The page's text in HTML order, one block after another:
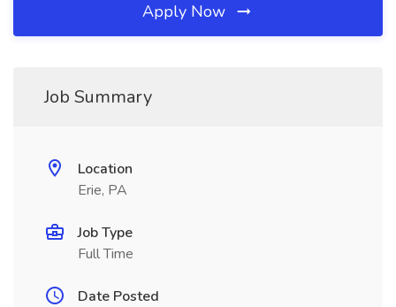
Apply Now
Job Summary
Location
Erie, PA
Job Type
Full Time
Date Posted